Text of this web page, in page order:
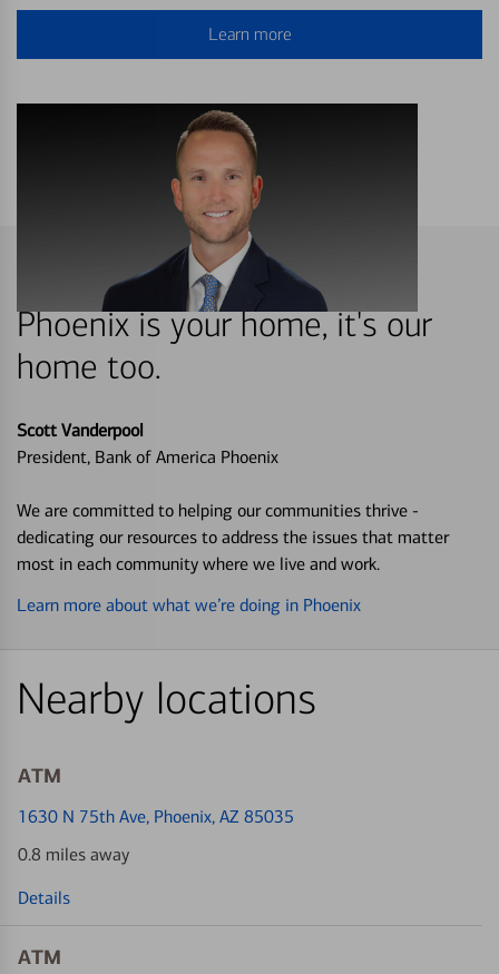
Learn more
Phoenix is your home, it's our
home too.
Scott Vanderpool
President, Bank of America Phoenix
We are committed to helping our communities thrive -
dedicating our resources to address the issues that matter
most in each community where we live and work.
Learn more about what we’re doing in Phoenix
Nearby locations
ATM
1630 N 75th Ave, Phoenix, AZ 85035
0.8 miles away
Details
ATM